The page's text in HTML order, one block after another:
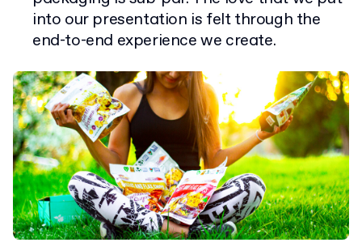
into our presentation is felt through the
end-to-end experience we create.